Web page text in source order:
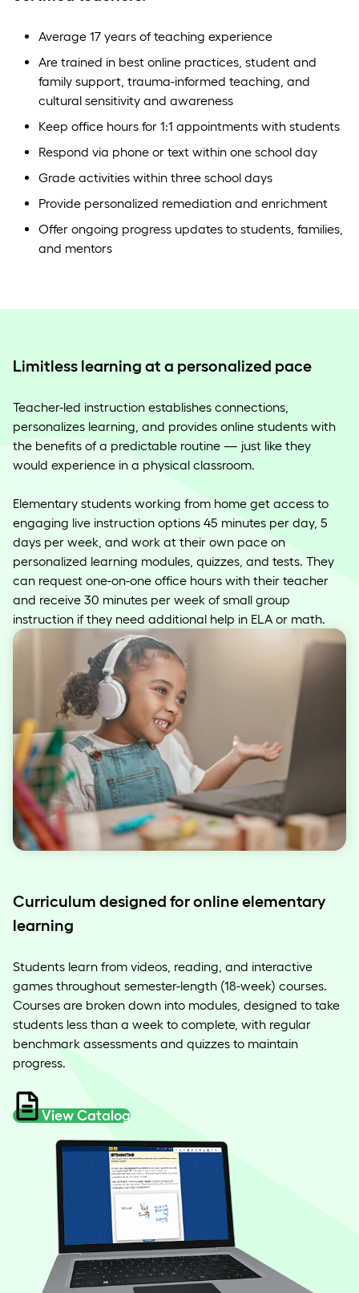
Average 17 years of teaching experience
Are trained in best online practices, student and
family support, trauma-informed teaching, and
cultural sensitivity and awareness
Keep office hours for 1:1 appointments with students
Respond via phone or text within one school day
Grade activities within three school days
Provide personalized remediation and enrichment
Offer ongoing progress updates to students, families,
and mentors
Limitless learning at a personalized pace
Teacher-led instruction establishes connections,
personalizes learning, and provides online students with
the benefits of a predictable routine — just like they
would experience in a physical classroom.
Elementary students working from home get access to
engaging live instruction options 45 minutes per day, 5
days per week, and work at their own pace on
personalized learning modules, quizzes, and tests. They
can request one-on-one office hours with their teacher
and receive 30 minutes per week of small group
instruction if they need additional help in ELA or math.
Curriculum designed for online elementary
learning
Students learn from videos, reading, and interactive
games throughout semester-length (18-week) courses.
Courses are broken down into modules, designed to take
students less than a week to complete, with regular
benchmark assessments and quizzes to maintain
progress.
View Catalog